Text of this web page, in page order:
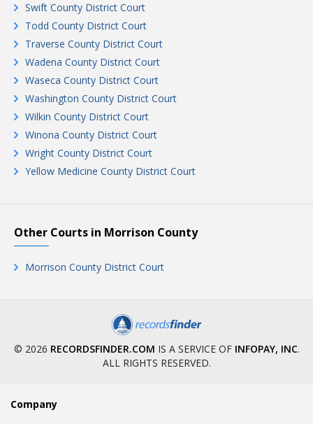
Swift County District Court
Todd County District Court
Traverse County District Court
Wadena County District Court
Waseca County District Court
Washington County District Court
Wilkin County District Court
Winona County District Court
Wright County District Court
Yellow Medicine County District Court
Other Courts in Morrison County
Morrison County District Court
© 2026 RECORDSFINDER.COM IS A SERVICE OF INFOPAY, INC.
ALL RIGHTS RESERVED.
Company